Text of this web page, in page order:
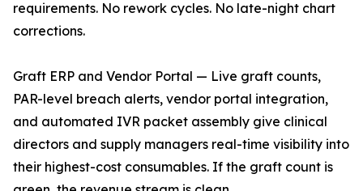
requirements. No rework cycles. No late-night chart
corrections.
Graft ERP and Vendor Portal — Live graft counts,
PAR-level breach alerts, vendor portal integration,
and automated IVR packet assembly give clinical
directors and supply managers real-time visibility into
their highest-cost consumables. If the graft count is